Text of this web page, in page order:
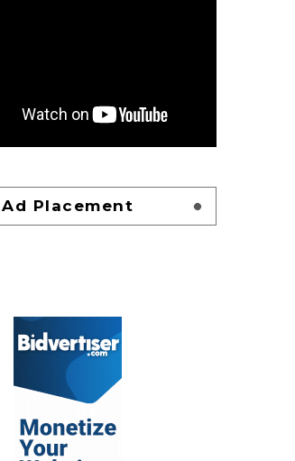
Ad Placement